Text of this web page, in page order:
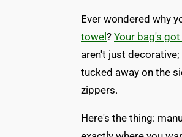
Ever wondered why
towel ? Your bag's
aren't just
tucked away on the
zippers.
Here's the thing: